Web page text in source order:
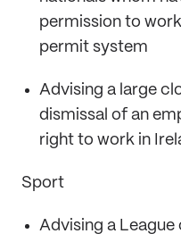
permission to
permit system
Advising a large
dismissal of an
right to work in
Sport
Advising a